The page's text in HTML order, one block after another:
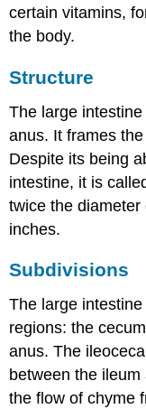
certain vitamins,
the body.
Structure
The large
anus. It frames
Despite its being
intestine, it is
twice the
inches.
Subdivisions
The large
regions: the
anus. The
between the
the flow of chyme